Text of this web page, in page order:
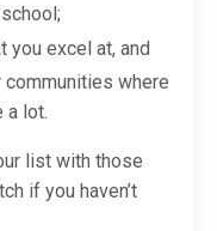
you excel at, and
communities where
a lot.
list with those
if you haven’t